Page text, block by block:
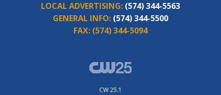
LOCAL ADVERTISING: (574) 344-5563
GENERAL INFO: (574) 344-5500
FAX: (574) 344-5094
CW 25.1